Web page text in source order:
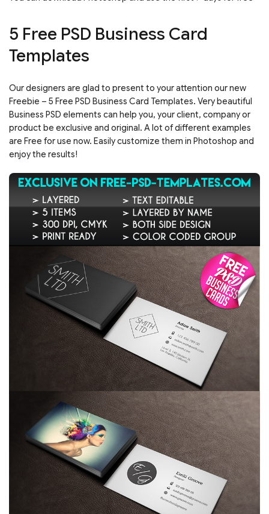
5 Free PSD Business Card
Templates
Our designers are glad to present to your attention our new
Freebie – 5 Free PSD Business Card Templates. Very beautiful
Business PSD elements can help you, your client, company or
product be exclusive and original. A lot of different examples
are Free for use now. Easily customize them in Photoshop and
enjoy the results!